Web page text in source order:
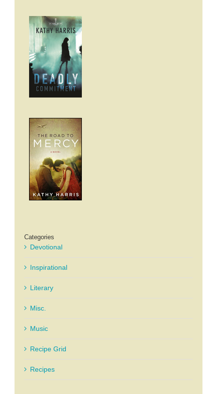
Categories
Devotional
Inspirational
Literary
Misc.
Music
Recipe Grid
Recipes